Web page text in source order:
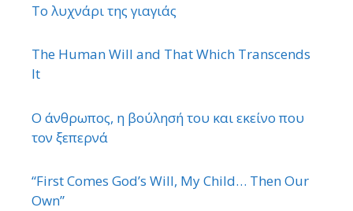
Το λυχνάρι της γιαγιάς
The Human Will and That Which Transcends
It
Ο άνθρωπος, η βούλησή του και εκείνο που
τον ξεπερνά
“First Comes God’s Will, My Child… Then Our
Own”